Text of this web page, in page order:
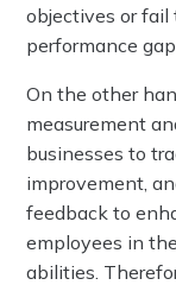
objectives or fail
performance
On the other
measurement
businesses to
improvement,
feedback to
employees in
abilities.